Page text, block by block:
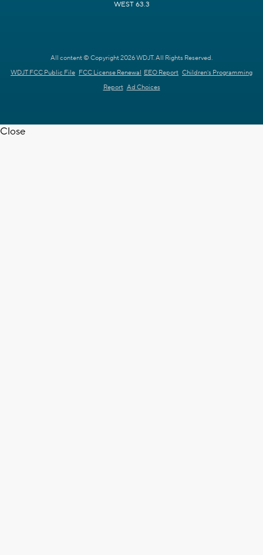
WEST 63.3
All content © Copyright 2026 WDJT. All Rights Reserved.
WDJT FCC Public File FCC License Renewal EEO Report Children's Programming
Report Ad Choices
Close